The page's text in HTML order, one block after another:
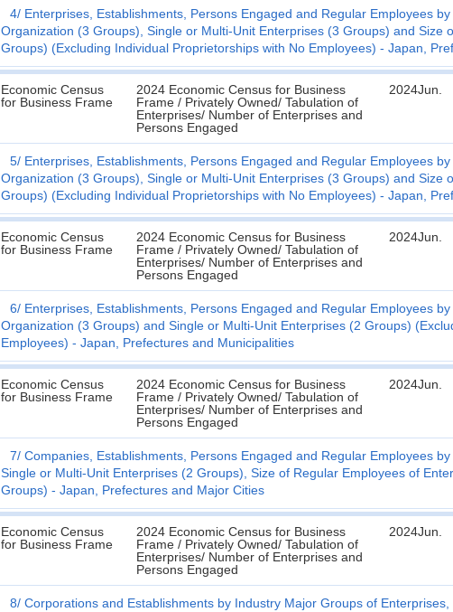
4 Enterprises, Establishments, Persons Engaged and Regular Employees
Organization (3 Groups), Single or Multi-Unit Enterprises (3 Groups) and Size
Groups) (Excluding Individual Proprietorships with No Employees) - Japan,
Economic Census
for Business Frame
2024 Economic Census for Business
Frame / Privately Owned/ Tabulation of
Enterprises/ Number of Enterprises and
Persons Engaged
2024Jun.
5 Enterprises, Establishments, Persons Engaged and Regular Employees
Organization (3 Groups), Single or Multi-Unit Enterprises (3 Groups) and Size
Groups) (Excluding Individual Proprietorships with No Employees) - Japan,
Economic Census
for Business Frame
2024 Economic Census for Business
Frame / Privately Owned/ Tabulation of
Enterprises/ Number of Enterprises and
Persons Engaged
2024Jun.
6
Enterprises, Establishments, Persons Engaged and Regular Employees
Organization (3 Groups) and Single or Multi-Unit Enterprises (2 Groups)
Employees) - Japan, Prefectures and Municipalities
Economic Census
for Business Frame
2024 Economic Census for Business
Frame / Privately Owned/ Tabulation of
Enterprises/ Number of Enterprises and
Persons Engaged
2024Jun.
7 Companies, Establishments, Persons Engaged and Regular Employees
Single or Multi-Unit Enterprises (2 Groups), Size of Regular Employees of
Groups) - Japan, Prefectures and Major Cities
Economic Census
for Business Frame
2024 Economic Census for Business
Frame / Privately Owned/ Tabulation of
Enterprises/ Number of Enterprises and
Persons Engaged
2024Jun.
8 Corporations and Establishments by Industry Major Groups of